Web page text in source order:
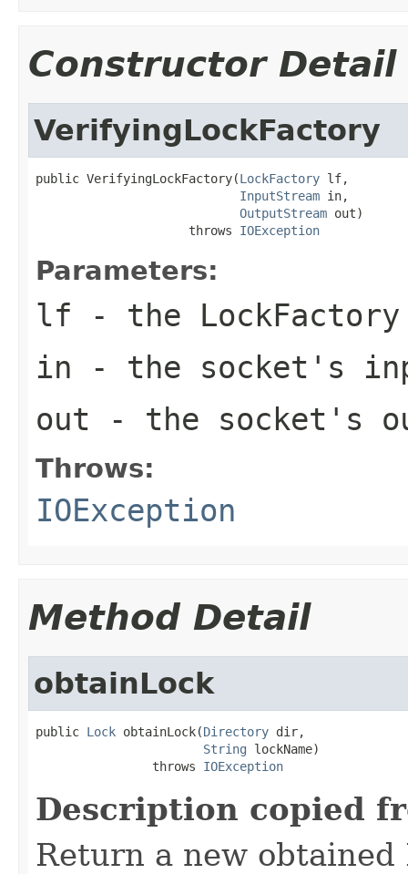
Constructor Detail
VerifyingLockFactory
public VerifyingLockFactory(LockFactory lf,
InputStream in,
OutputStream out)
                     throws
IOException
Parameters:
lf - the
in - the socket's
out - the socket's
Throws:
IOException
Method Detail
obtainLock
public Lock obtainLock(Directory dir,
String lockName)
                throws
IOException
Description copied
Return a new